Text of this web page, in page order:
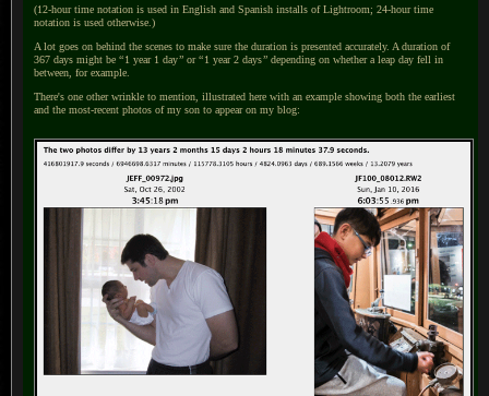
(12-hour time notation is used in English and Spanish installs of Lightroom; 24-hour time
notation is used otherwise.)
A lot goes on behind the scenes to make sure the duration is presented accurately. A duration of
367 days might be “1 year 1 day” or“1 year 2 days” depending on whethera leap day fell in
between, for example.
There's one other wrinkle to mention, illustrated here with an example showing both the earliest
and the most-recent photos of my son to appear on my blog: